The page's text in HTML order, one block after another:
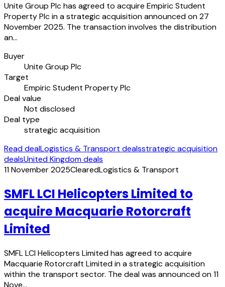
Unite Group Plc has agreed to acquire Empiric Student
Property Plc in a strategic acquisition announced on 27
November 2025. The transaction involves the distribution
an…
Buyer
Unite Group Plc
Target
Empiric Student Property Plc
Deal value
Not disclosed
Deal type
strategic acquisition
Read dealLogistics & Transport dealsstrategic acquisition
dealsUnited Kingdom deals
11 November 2025ClearedLogistics & Transport
SMFL LCI Helicopters Limited to
acquire Macquarie Rotorcraft
Limited
SMFL LCI Helicopters Limited has agreed to acquire
Macquarie Rotorcraft Limited in a strategic acquisition
within the transport sector. The deal was announced on 11
Nove…